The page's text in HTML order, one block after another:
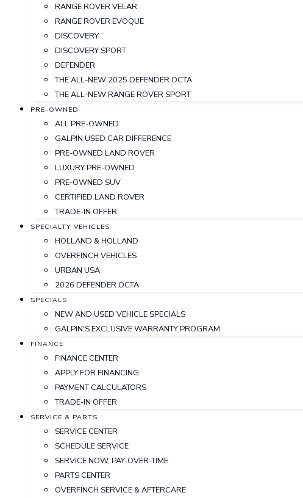
RANGE ROVER VELAR
RANGE ROVER EVOQUE
DISCOVERY
DISCOVERY SPORT
DEFENDER
THE ALL-NEW 2025 DEFENDER OCTA
THE ALL-NEW RANGE ROVER SPORT
PRE-OWNED
ALL PRE-OWNED
GALPIN USED CAR DIFFERENCE
PRE-OWNED LAND ROVER
LUXURY PRE-OWNED
PRE-OWNED SUV
CERTIFIED LAND ROVER
TRADE-IN OFFER
SPECIALTY VEHICLES
HOLLAND & HOLLAND
OVERFINCH VEHICLES
URBAN USA
2026 DEFENDER OCTA
SPECIALS
NEW AND USED VEHICLE SPECIALS
GALPIN'S EXCLUSIVE WARRANTY PROGRAM
FINANCE
FINANCE CENTER
APPLY FOR FINANCING
PAYMENT CALCULATORS
TRADE-IN OFFER
SERVICE & PARTS
SERVICE CENTER
SCHEDULE SERVICE
SERVICE NOW, PAY-OVER-TIME
PARTS CENTER
OVERFINCH SERVICE & AFTERCARE